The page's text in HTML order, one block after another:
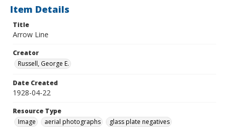
Item Details
Title
Arrow Line
Creator
Russell, George E.
Date Created
1928-04-22
Resource Type
Image
aerial photographs glass plate negatives